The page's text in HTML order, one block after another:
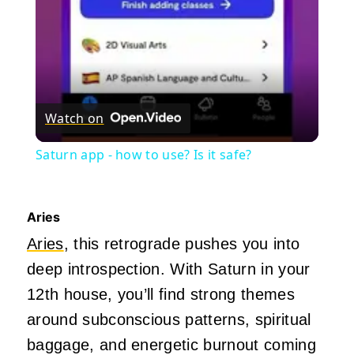
Watch on
Saturn app - how to use? Is it safe?
Aries
Aries, this retrograde pushes you into
deep introspection. With Saturn in your
12th house, you’ll find strong themes
around subconscious patterns, spiritual
baggage, and energetic burnout coming